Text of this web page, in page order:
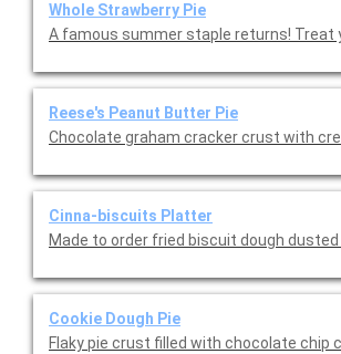
Whole Strawberry Pie
A famous summer staple returns! Treat
Reese's Peanut Butter Pie
Chocolate graham cracker crust with
Cinna-biscuits Platter
Made to order fried biscuit dough
Cookie Dough Pie
Flaky pie crust filled with chocolate chip